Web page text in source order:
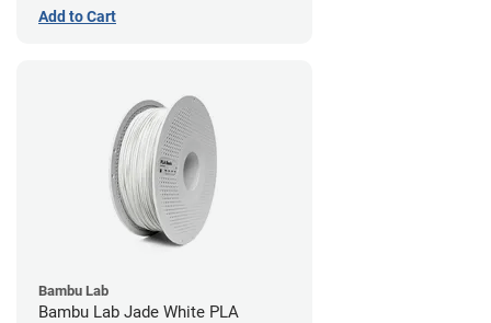
Add to Cart
Bambu Lab
Bambu Lab Jade White PLA